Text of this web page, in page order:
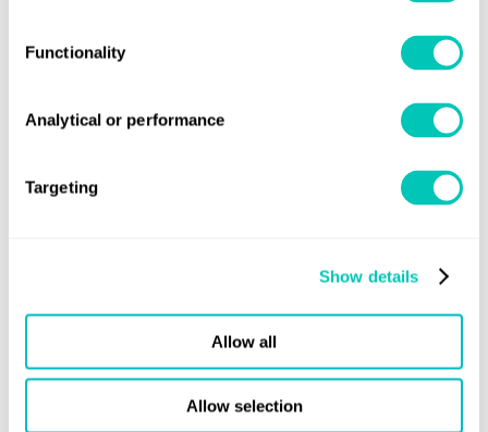
Functionality
Analytical or performance
Targeting
Show details
Allow all
Allow selection
Share this page
Get in touch
Lloyd's Register